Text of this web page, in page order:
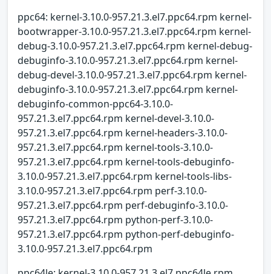
ppc64: kernel-3.10.0-957.21.3.el7.ppc64.rpm kernel-
bootwrapper-3.10.0-957.21.3.el7.ppc64.rpm kernel-
debug-3.10.0-957.21.3.el7.ppc64.rpm kernel-debug-
debuginfo-3.10.0-957.21.3.el7.ppc64.rpm kernel-
debug-devel-3.10.0-957.21.3.el7.ppc64.rpm kernel-
debuginfo-3.10.0-957.21.3.el7.ppc64.rpm kernel-
debuginfo-common-ppc64-3.10.0-
957.21.3.el7.ppc64.rpm kernel-devel-3.10.0-
957.21.3.el7.ppc64.rpm kernel-headers-3.10.0-
957.21.3.el7.ppc64.rpm kernel-tools-3.10.0-
957.21.3.el7.ppc64.rpm kernel-tools-debuginfo-
3.10.0-957.21.3.el7.ppc64.rpm kernel-tools-libs-
3.10.0-957.21.3.el7.ppc64.rpm perf-3.10.0-
957.21.3.el7.ppc64.rpm perf-debuginfo-3.10.0-
957.21.3.el7.ppc64.rpm python-perf-3.10.0-
957.21.3.el7.ppc64.rpm python-perf-debuginfo-
3.10.0-957.21.3.el7.ppc64.rpm